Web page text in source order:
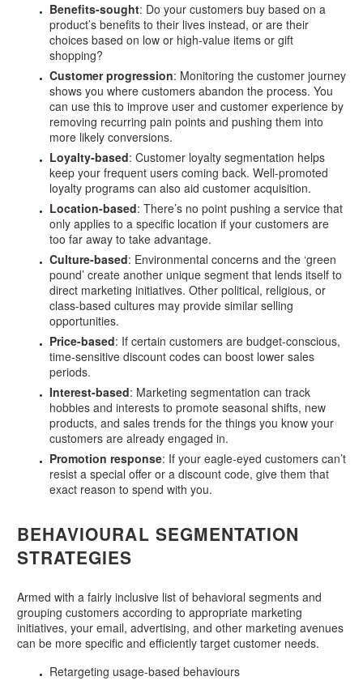
Benefits-sought: Do your customers buy based on a
product’s benefits to their lives instead, or are their
choices based on low or high-value items or gift
shopping?
Customer progression: Monitoring the customer journey
shows you where customers abandon the process. You
can use this to improve user and customer experience by
removing recurring pain points and pushing them into
more likely conversions.
Loyalty-based: Customer loyalty segmentation helps
keep your frequent users coming back. Well-promoted
loyalty programs can also aid customer acquisition.
Location-based: There’s no point pushing a service that
only applies to a specific location if your customers are
too far away to take advantage.
Culture-based: Environmental concerns and the ‘green
pound’ create another unique segment that lends itself to
direct marketing initiatives. Other political, religious, or
class-based cultures may provide similar selling
opportunities.
Price-based: If certain customers are budget-conscious,
time-sensitive discount codes can boost lower sales
periods.
Interest-based: Marketing segmentation can track
hobbies and interests to promote seasonal shifts, new
products, and sales trends for the things you know your
customers are already engaged in.
Promotion response: If your eagle-eyed customers can’t
resist a special offer or a discount code, give them that
exact reason to spend with you.
BEHAVIOURAL SEGMENTATION
STRATEGIES
Armed with a fairly inclusive list of behavioral segments and
grouping customers according to appropriate marketing
initiatives, your email, advertising, and other marketing avenues
can be more specific and efficiently target customer needs.
Retargeting usage-based behaviours